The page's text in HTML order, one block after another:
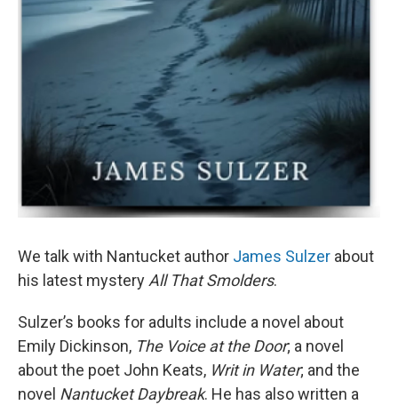
We talk with Nantucket author James Sulzer about
his latest mystery All That Smolders.
Sulzer’s books for adults include a novel about
Emily Dickinson, The Voice at the Door; a novel
about the poet John Keats, Writ in Water; and the
novel Nantucket Daybreak. He has also written a